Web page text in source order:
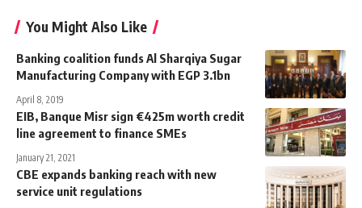
You Might Also Like
Banking coalition funds Al Sharqiya Sugar
Manufacturing Company with EGP 3.1bn
April 8, 2019
EIB, Banque Misr sign €425m worth credit
line agreement to finance SMEs
January 21, 2021
CBE expands banking reach with new
service unit regulations